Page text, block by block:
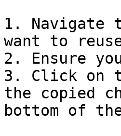
1. Navigate
want to
2. Ensure
3. Click on
the copied
bottom of